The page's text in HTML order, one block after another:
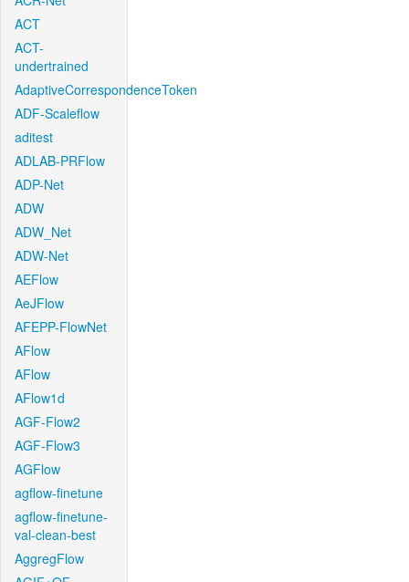
ACT
ACT-
undertrained
AdaptiveCorrespondenceToken
ADF-Scaleflow
aditest
ADLAB-PRFlow
ADP-Net
ADW
ADW_Net
ADW-Net
AEFlow
AeJFlow
AFEPP-FlowNet
AFlow
AFlow
AFlow1d
AGF-Flow2
AGF-Flow3
AGFlow
agflow-finetune
agflow-finetune-
val-clean-best
AggregFlow